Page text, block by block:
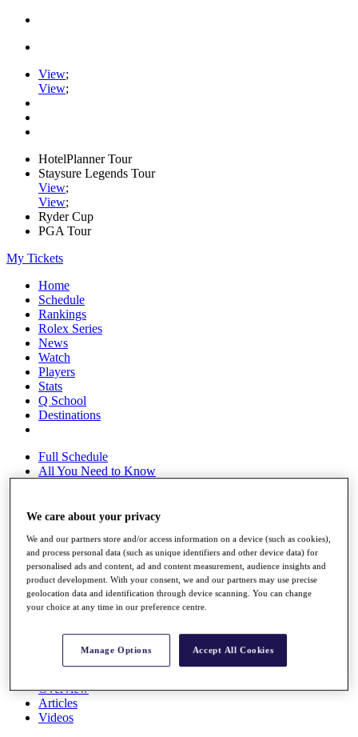
View;
View;
HotelPlanner Tour
Staysure Legends Tour
View;
View;
Ryder Cup
PGA Tour
My Tickets
Home
Schedule
Rankings
Rolex Series
News
Watch
Players
Stats
Q School
Destinations
Full Schedule
All You Need to Know
Overview
Rankings
Race to Dubai Rankings Bonus Pool
News
Global Amateur Pathway
The Tournaments
Past Champions
Overview
Articles
Videos
We care about your privacy
We and our partners store and/or access information on a device (such as cookies),
and process personal data (such as unique identifiers and other device data) for
personalised ads and content, ad and content measurement, audience insights and
product development. With your consent, we and our partners may use precise
geolocation data and identification through device scanning. You can change
your choice at any time in our preference centre.
Manage Options Accept All Cookies